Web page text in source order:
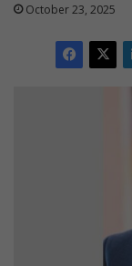
October 23, 2025